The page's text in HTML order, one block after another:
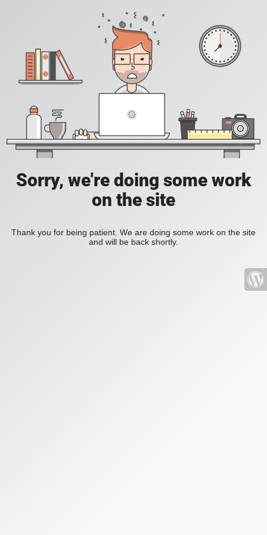
Sorry, we're doing some work
on the site
Thank you for being patient. We are doing some work on the site
and will be back shortly.